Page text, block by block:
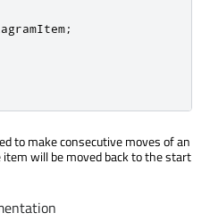
;
to make consecutive moves of an
will be moved back to the start